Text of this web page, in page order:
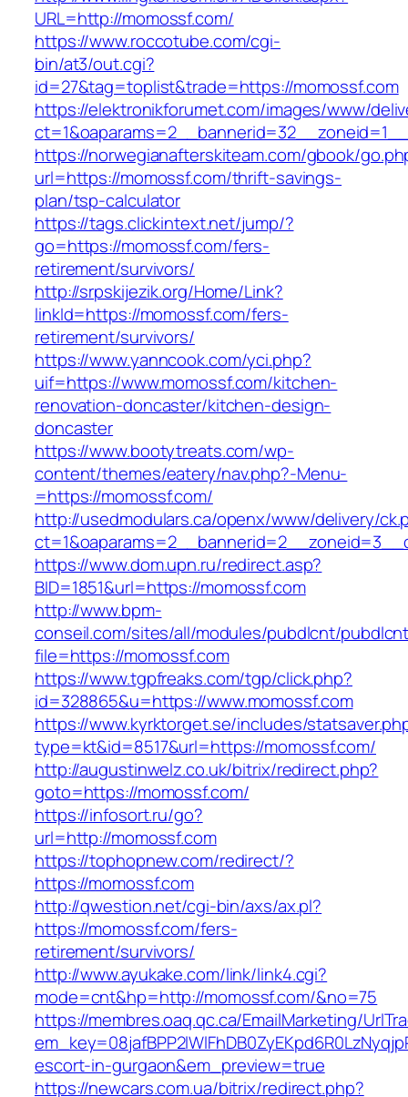
URL=http://momossf.com/
https://www.roccotube.com/cgi-
bin/at3/out.cgi?
id=27&tag=toplist&trade=https://momossf.com
https://elektronikforumet.com/images/www/
https://norwegianafterskiteam.com/gbook/
url=https://momossf.com/thrift-savings-
plan/tsp-calculator
https://tags.clickintext.net/jump/?
go=https://momossf.com/fers-
retirement/survivors/
http://srpskijezik.org/Home/Link?
linkId=https://momossf.com/fers-
retirement/survivors/
https://www.yanncook.com/yci.php?
uif=https://www.momossf.com/kitchen-
renovation-doncaster/kitchen-design-
doncaster
https://www.bootytreats.com/wp-
content/themes/eatery/nav.php?-Menu-
=https://momossf.com/
http://usedmodulars.ca/openx/www/delivery/
https://www.dom.upn.ru/redirect.asp?
BID=1851&url=https://momossf.com
http://www.bpm-
conseil.com/sites/all/modules/pubdlcnt/
file=https://momossf.com
https://www.tgpfreaks.com/tgp/click.php?
id=328865&u=https://www.momossf.com
https://www.kyrktorget.se/includes/
type=kt&id=8517&url=https://momossf.com/
http://augustinwelz.co.uk/bitrix/redirect.php?
goto=https://momossf.com/
https://infosort.ru/go?
url=http://momossf.com
https://tophopnew.com/redirect/?
https://momossf.com
http://qwestion.net/cgi-bin/axs/ax.pl?
https://momossf.com/fers-
retirement/survivors/
http://www.ayukake.com/link/link4.cgi?
mode=cnt&hp=http://momossf.com/&no=75
https://membres.oaq.qc.ca/EmailMarketing/
escort-in-gurgaon&em_preview=true
https://newcars.com.ua/bitrix/redirect.php?